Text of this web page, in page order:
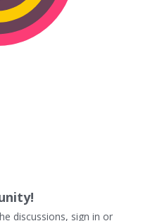
discussions, sign in or